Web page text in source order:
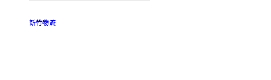
新竹物流